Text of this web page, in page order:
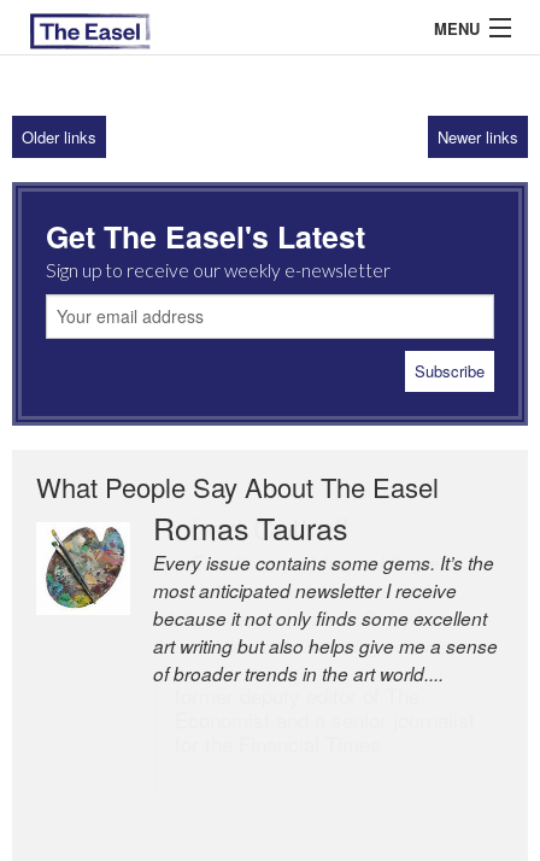
MENU
ABOUT US
ARCHIVES
EASEL ESSAYS
GUEST ESSAYS
Older links Newer links
Get The Easel's Latest
Sign up to receive our weekly e-newsletter
What People Say About The Easel
Romas Tauras
Every issue contains some gems. It’s the
most anticipated newsletter I receive
because it not only finds some excellent
art writing but also helps give me a sense
of broader trends in the art world....
Robert Cottrell
The Easel is one of the world’s great
newsletters, a model of taste and
intelligence; and Andrew Bailey is one of
the world’s most discerning editors.